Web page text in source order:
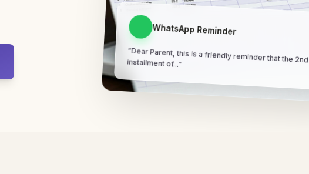
WhatsApp Reminder
“Dear Parent, this is a friendly reminder that the 2nd
installment of...”